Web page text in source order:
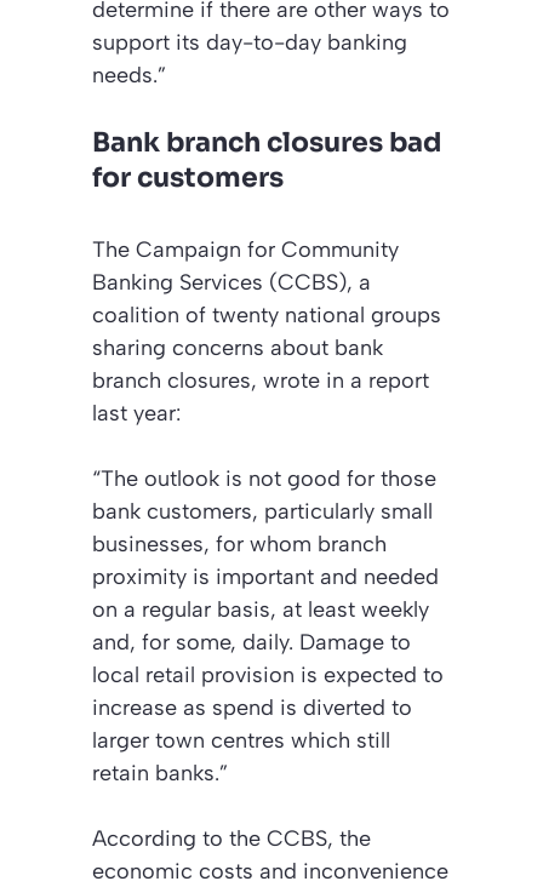
determine if there are other ways to
support its day-to-day banking
needs.”
Bank branch closures bad
for customers
The Campaign for Community
Banking Services (CCBS), a
coalition of twenty national groups
sharing concerns about bank
branch closures, wrote in a report
last year:
“The outlook is not good for those
bank customers, particularly small
businesses, for whom branch
proximity is important and needed
on a regular basis, at least weekly
and, for some, daily. Damage to
local retail provision is expected to
increase as spend is diverted to
larger town centres which still
retain banks.”
According to the CCBS, the
economic costs and inconvenience